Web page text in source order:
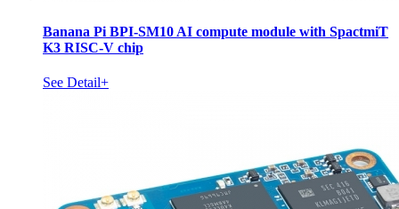
Banana Pi BPI-SM10 AI compute module with SpactmiT
K3 RISC-V chip
See Detail+